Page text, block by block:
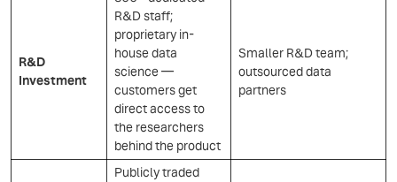
R&D
Investment
R&D staff;
proprietary in-
house data
science —
customers get
direct access to
the researchers
behind the product
Smaller R&D team;
outsourced data
partners
Publicly traded